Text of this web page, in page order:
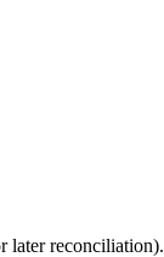
later reconciliation).